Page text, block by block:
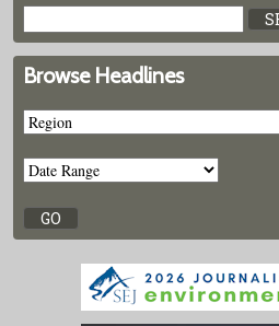
Browse Headlines